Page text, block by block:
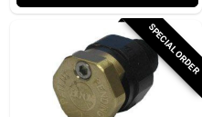
SPECIAL ORDER